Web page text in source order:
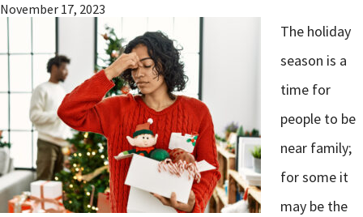
November 17, 2023
The holiday
season is a
time for
people to be
near family;
for some it
may be the